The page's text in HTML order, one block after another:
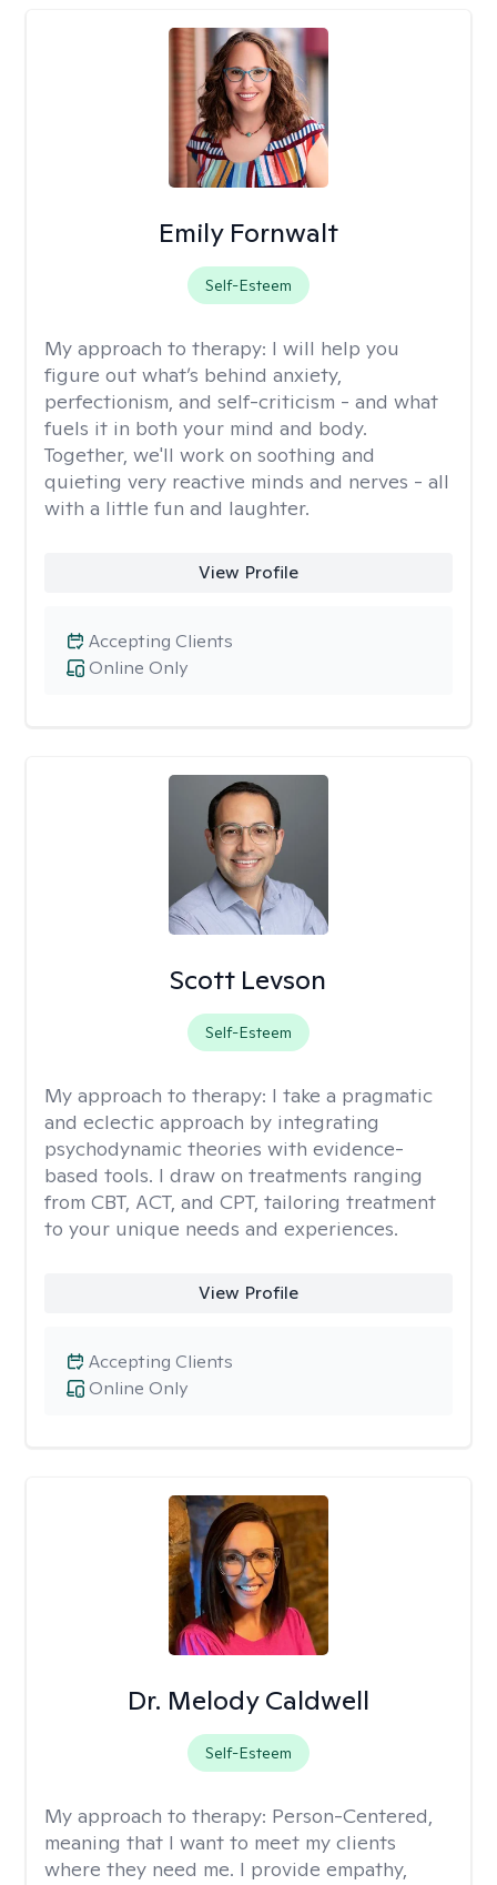
Emily Fornwalt
Self-Esteem
My approach to therapy: I will help you
figure out what’s behind anxiety,
perfectionism, and self-criticism - and what
fuels it in both your mind and body.
Together, we'll work on soothing and
quieting very reactive minds and nerves - all
with a little fun and laughter.
View Profile
Online Only
Accepting Clients
Scott Levson
Self-Esteem
My approach to therapy: I take a pragmatic
and eclectic approach by integrating
psychodynamic theories with evidence-
based tools. I draw on treatments ranging
from CBT, ACT, and CPT, tailoring treatment
to your unique needs and experiences.
View Profile
Online Only
Accepting Clients
Dr. Melody Caldwell
Self-Esteem
My approach to therapy: Person-Centered,
meaning that I want to meet my clients
where they need me. I provide empathy,